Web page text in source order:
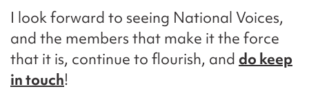
I look forward to seeing National Voices,
and the members that make it the force
that it is, continue to flourish, and do keep
in touch!